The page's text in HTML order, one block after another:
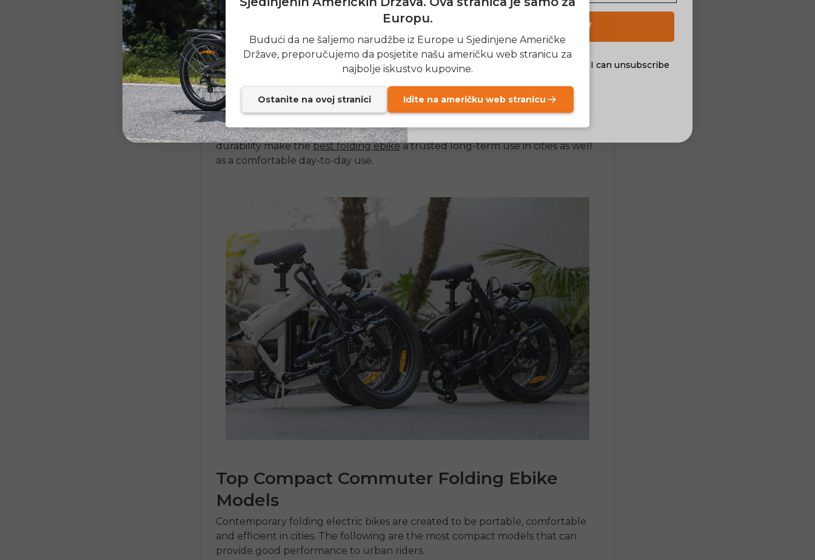
Certain key factors are to be considered when selecting the best folding
electric bike
, which can be used as a daily commuter. Long range of the
battery makes it possible to travel long distances, and more power in ane bike
electric motorenhances speed and climbing capability. Portability is a major
factor in the weight of weight on any folding ebike.
Its folding mechanism must be seamless and long-lasting to use in everyday
life. The city riding is also related to comfort, tire quality, and suspension. Other
characteristics such as safety measures, display integrations, and construction
durability make thebest folding ebike a trusted long-term use in cities as well
as a comfortable day-to-day use.
Top Compact Commuter Folding Ebike
Models
Contemporaryfolding electric bikes are created to be portable, comfortable
and efficient in cities. The following are the most compact models that can
provide good performance to urban riders.
Europu.
Budući da ne šaljemo narudžbe iz Europe u Sjedinjene Američke
Države, preporučujemo da posjetite našu američku web stranicu za
najbolje iskustvo kupovine.
Ostanite na ovoj stranici Idite na američku web stranicu
SIGN UP NOW
email_marketing_consent
Send me news and special offers. I can unsubscribe
at anytime.